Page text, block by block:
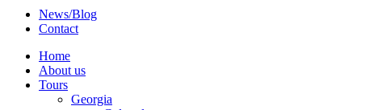
News/Blog
Contact
Home
About us
Tours
Georgia